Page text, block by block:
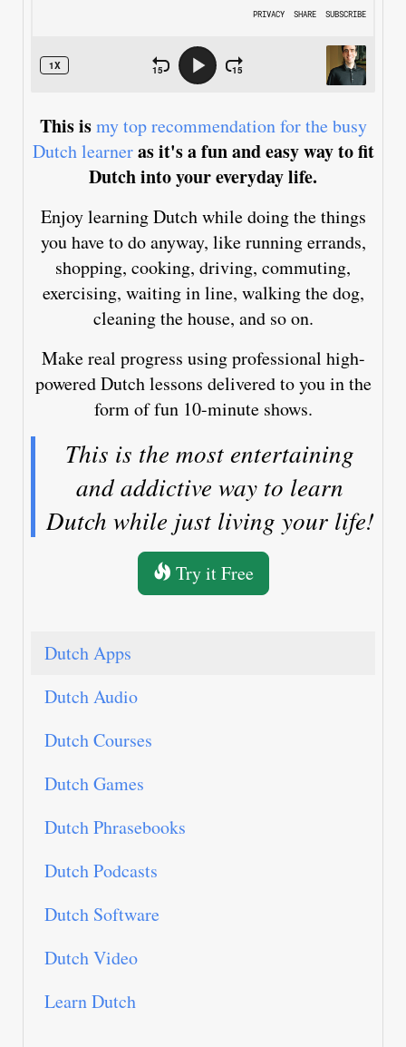
This ismy top recommendation for the busy
Dutch learneras it's a fun and easy way to fit
Dutch into your everyday life.
Enjoy learning Dutch while doing the things
you have to do anyway, like running errands,
shopping, cooking, driving, commuting,
exercising, waiting in line, walking the dog,
cleaning the house, and so on.
Make real progress using professional high-
powered Dutch lessons delivered to you in the
form of fun 10-minute shows.
This is the most entertaining
and addictive way to learn
Dutch while just living your life!
Try it Free
Dutch Apps
Dutch Audio
Dutch Courses
Dutch Games
Dutch Phrasebooks
Dutch Podcasts
Dutch Software
Dutch Video
Learn Dutch